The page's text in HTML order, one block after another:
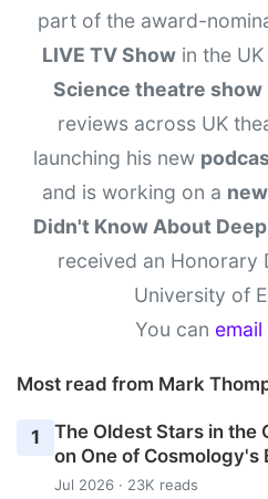
part of the award-
LIVE TV Showin the UK
Science theatre show
reviews across UK
launching his new
and is working on a
Didn't Know About
received an Honorary
University of
You can
Most read from Mark
1
The Oldest Stars in the
on One of
Jul 2026 · 23K reads